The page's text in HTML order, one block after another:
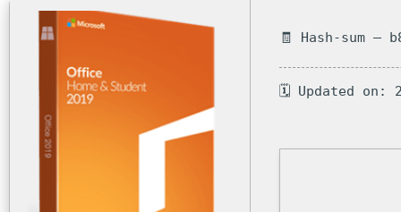
🧾 Hash-sum —
🗓 Updated on: